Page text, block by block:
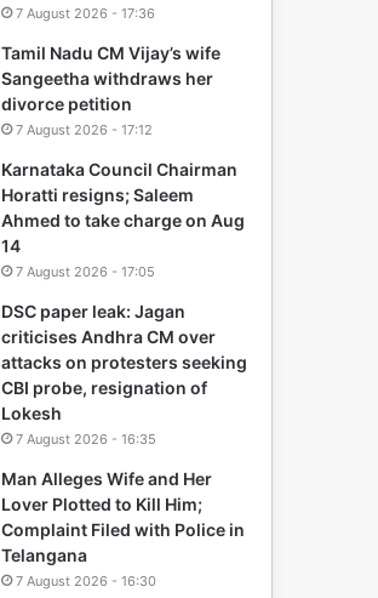
7 August 2026 - 17:36
Tamil Nadu CM Vijay’s wife
Sangeetha withdraws her
divorce petition
7 August 2026 - 17:12
Karnataka Council Chairman
Horatti resigns; Saleem
Ahmed to take charge on Aug
14
7 August 2026 - 17:05
DSC paper leak: Jagan
criticises Andhra CM over
attacks on protesters seeking
CBI probe, resignation of
Lokesh
7 August 2026 - 16:35
Man Alleges Wife and Her
Lover Plotted to Kill Him;
Complaint Filed with Police in
Telangana
7 August 2026 - 16:30